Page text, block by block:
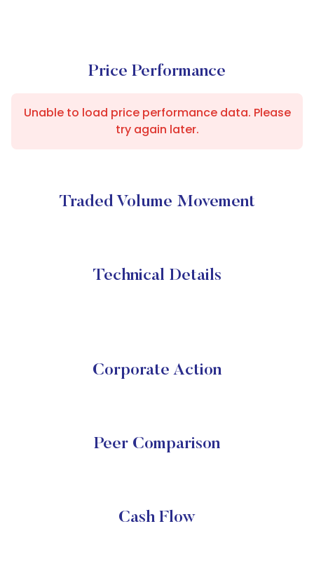
Price Performance
Unable to load price performance data. Please
try again later.
Traded Volume Movement
Technical Details
Corporate Action
Peer Comparison
Cash Flow